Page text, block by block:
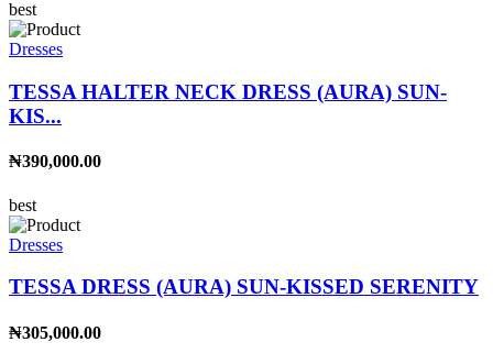
best
Dresses
TESSA HALTER NECK DRESS (AURA) SUN-
KIS...
₦390,000.00
best
Dresses
TESSA DRESS (AURA) SUN-KISSED SERENITY
₦305,000.00